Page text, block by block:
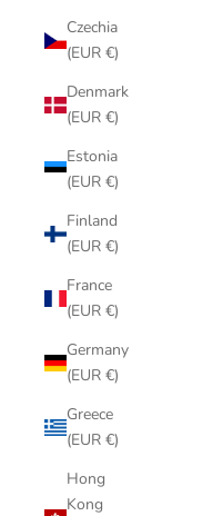
Czechia
(EUR €)
Denmark
(EUR €)
Estonia
(EUR €)
Finland
(EUR €)
France
(EUR €)
Germany
(EUR €)
Greece
(EUR €)
Hong
Kong